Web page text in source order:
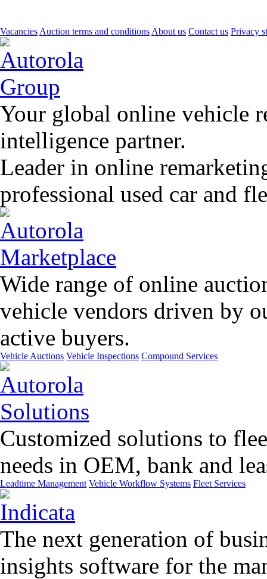
Vacancies Auction terms and conditions About us Contact us Privacy
Your global online vehicle
intelligence partner.
Leader in online
professional used car and
Wide range of online
vehicle vendors driven by
active buyers.
Vehicle Auctions Vehicle Inspections Compound Services
Customized solutions to
needs in OEM, bank and
Leadtime Management Vehicle Workflow Systems Fleet Services
The next generation of
insights software for the